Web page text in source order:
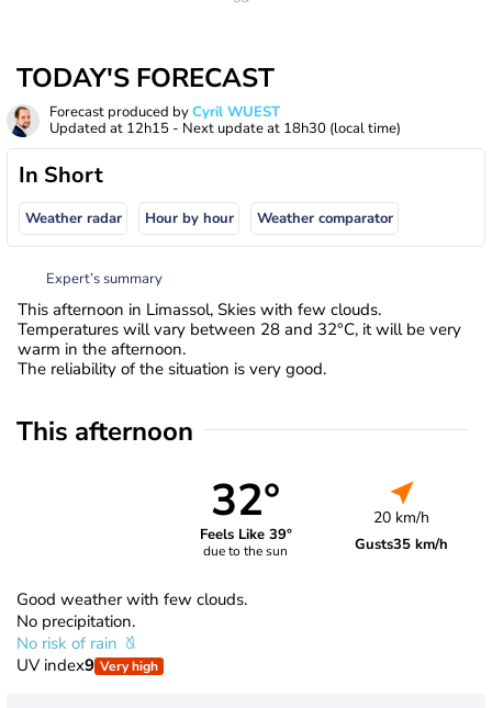
TODAY'S FORECAST
Forecast produced byCyril WUEST
Updated at 12h15 - Next update at 18h30 (local time)
In Short
Weather radar Hour by hour Weather comparator
Expert’s summary
This afternoon in Limassol, Skies with few clouds.
Temperatures will vary between 28 and 32°C, it will be very
warm in the afternoon.
The reliability of the situation is very good.
This afternoon
32°
Feels Like 39°
due to the sun
20 km/h
Gusts35 km/h
Good weather with few clouds.
No precipitation.
No risk of rain
UV index9 Very high